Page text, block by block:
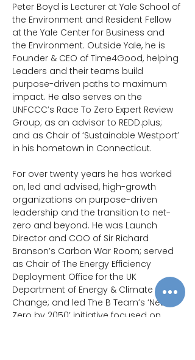
Peter Boyd is Lecturer at Yale School of
the Environment and Resident Fellow
at the Yale Center for Business and
the Environment. Outside Yale, he is
Founder & CEO of Time4Good, helping
Leaders and their teams build
purpose-driven paths to maximum
impact. He also serves on the
UNFCCC’s Race To Zero Expert Review
Group; as an advisor to REDD.plus;
and as Chair of ‘Sustainable Westport’
in his hometown in Connecticut.
For over twenty years he has worked
on, led and advised, high-growth
organizations on purpose-driven
leadership and the transition to net-
zero and beyond. He was Launch
Director and COO of Sir Richard
Branson’s Carbon War Room; served
as Chair of The Energy Efficiency
Deployment Office for the UK
Department of Energy & Climate
Change; and led The B Team’s ‘Net-
Zero by 2050’ initiative focused on